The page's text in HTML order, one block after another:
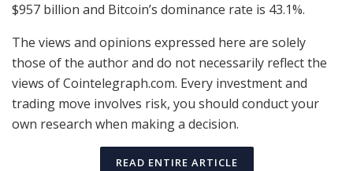
$957 billion and Bitcoin’s dominance rate is 43.1%.
The views and opinions expressed here are solely
those of the author and do not necessarily reflect the
views of Cointelegraph.com. Every investment and
trading move involves risk, you should conduct your
own research when making a decision.
READ ENTIRE ARTICLE